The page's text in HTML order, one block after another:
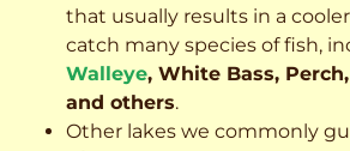
that usually results in a
catch many species of fish,
Walleye, White Bass,
and others.
Other lakes we commonly